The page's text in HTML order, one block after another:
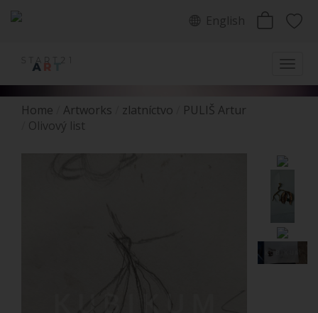
English
Home Artworks zlatníctvo
PULIŠ Artur
Olivový list